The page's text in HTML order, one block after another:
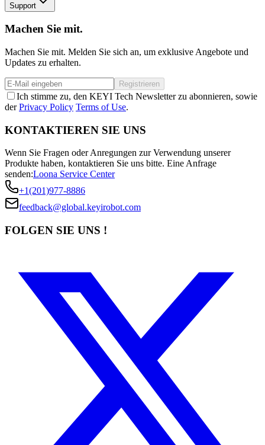
Support
Machen Sie mit.
Machen Sie mit. Melden Sie sich an, um exklusive Angebote und
Updates zu erhalten.
Registrieren
Ich stimme zu, den KEYI Tech Newsletter zu abonnieren, sowie
derPrivacy Policy Terms of Use.
KONTAKTIEREN SIE UNS
Wenn Sie Fragen oder Anregungen zur Verwendung unserer
Produkte haben, kontaktieren Sie uns bitte. Eine Anfrage
senden:Loona Service Center
+1(201)977-8886
feedback@global.keyirobot.com
FOLGEN SIE UNS !